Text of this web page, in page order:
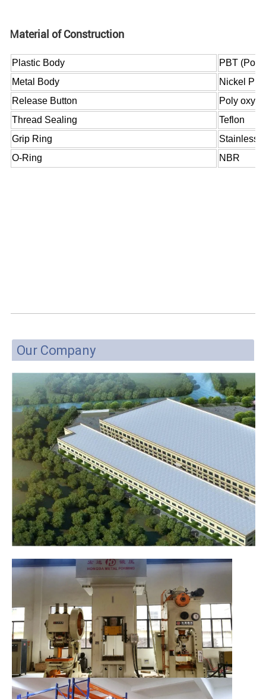
Material of Construction
Plastic Body
PBT
Metal Body
Nickel
Release Button
Poly oxy
Thread Sealing
Teflon
Grip Ring
Stainless
O-Ring
NBR
Our Company